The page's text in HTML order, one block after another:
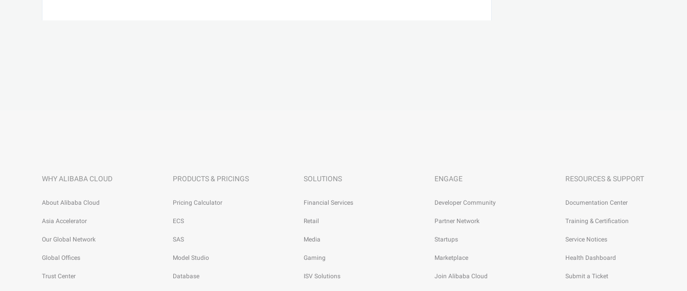
WHY ALIBABA CLOUD
About Alibaba Cloud
Asia Accelerator
Our Global Network
Global Offices
Trust Center
PRODUCTS & PRICINGS
Pricing Calculator
ECS
SAS
Model Studio
Database
SOLUTIONS
Financial Services
Retail
Media
Gaming
ISV Solutions
ENGAGE
Developer Community
Partner Network
Startups
Marketplace
Join Alibaba Cloud
RESOURCES & SUPPORT
Documentation Center
Training & Certification
Service Notices
Health Dashboard
Submit a Ticket